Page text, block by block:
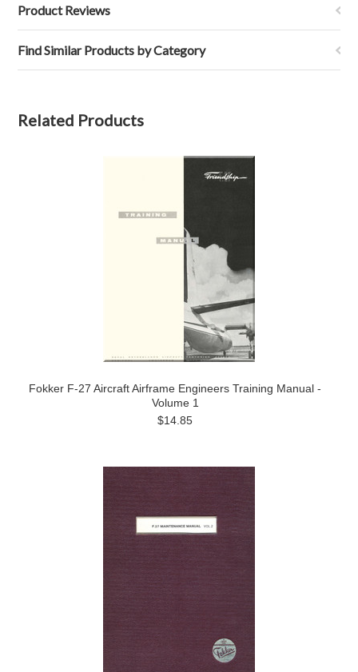
Product Reviews
Find Similar Products by Category
Related Products
Fokker F-27 Aircraft Airframe Engineers Training Manual -
Volume 1
$14.85